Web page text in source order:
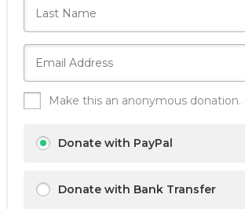
Make this an anonymous donation.
Donate with PayPal
Donate with Bank Transfer